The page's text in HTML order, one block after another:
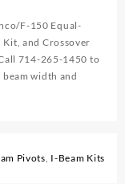
F-150 Equal-
Kit, and Crossover
714-265-1450 to
width and
Pivots, I-Beam Kits